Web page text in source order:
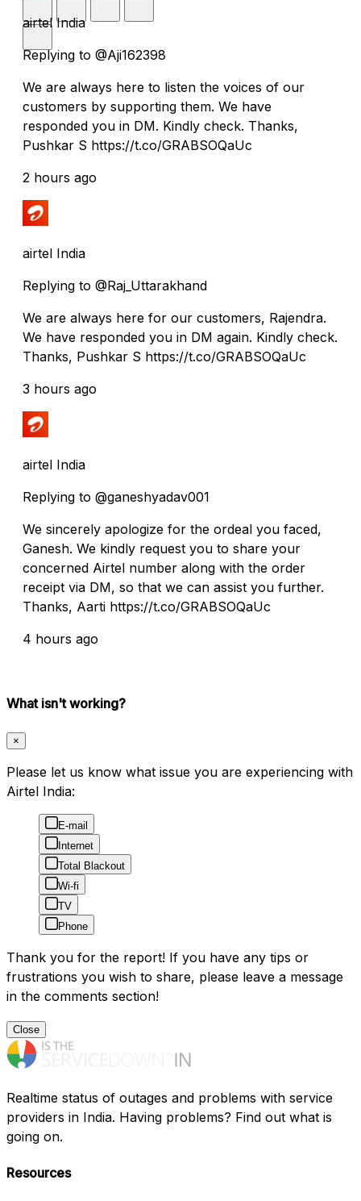
airtel India
Replying to @Aji162398
We are always here to listen the voices of our
customers by supporting them. We have
responded you in DM. Kindly check. Thanks,
Pushkar S https://t.co/GRABSOQaUc
2 hours ago
airtel India
Replying to @Raj_Uttarakhand
We are always here for our customers, Rajendra.
We have responded you in DM again. Kindly check.
Thanks, Pushkar S https://t.co/GRABSOQaUc
3 hours ago
airtel India
Replying to @ganeshyadav001
We sincerely apologize for the ordeal you faced,
Ganesh. We kindly request you to share your
concerned Airtel number along with the order
receipt via DM, so that we can assist you further.
Thanks, Aarti https://t.co/GRABSOQaUc
4 hours ago
What isn't working?
×
Please let us know what issue you are experiencing with
Airtel India:
E-mail
Internet
Total Blackout
Wi-fi
TV
Phone
Thank you for the report! If you have any tips or
frustrations you wish to share, please leave a message
in the comments section!
Close
Realtime status of outages and problems with service
providers in India. Having problems? Find out what is
going on.
Resources